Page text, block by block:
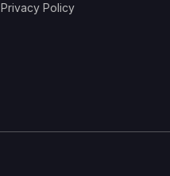
Privacy Policy